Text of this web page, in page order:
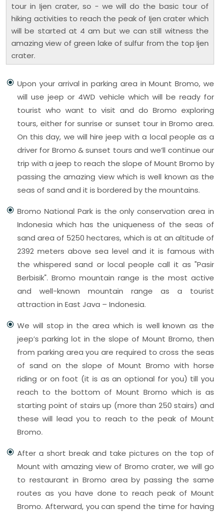
tour in Ijen crater, so - we will do the basic tour of
hiking activities to reach the peak of Ijen crater which
will be started at 4 am but we can still witness the
amazing view of green lake of sulfur from the top Ijen
crater.
Upon your arrival in parking area in Mount Bromo, we
will use jeep or 4WD vehicle which will be ready for
tourist who want to visit and do Bromo exploring
tours, either for sunrise or sunset tour in Bromo area.
On this day, we will hire jeep with a local people as a
driver for Bromo & sunset tours and we’ll continue our
trip with a jeep to reach the slope of Mount Bromo by
passing the amazing view which is well known as the
seas of sand and it is bordered by the mountains.
Bromo National Park is the only conservation area in
Indonesia which has the uniqueness of the seas of
sand area of 5250 hectares, which is at an altitude of
2392 meters above sea level and it is famous with
the whispered sand or local people call it as "Pasir
Berbisik". Bromo mountain range is the most active
and well-known mountain range as a tourist
attraction in East Java – Indonesia.
We will stop in the area which is well known as the
jeep’s parking lot in the slope of Mount Bromo, then
from parking area you are required to cross the seas
of sand on the slope of Mount Bromo with horse
riding or on foot (it is as an optional for you) till you
reach to the bottom of Mount Bromo which is as
starting point of stairs up (more than 250 stairs) and
these will lead you to reach to the peak of Mount
Bromo.
After a short break and take pictures on the top of
Mount with amazing view of Bromo crater, we will go
to restaurant in Bromo area by passing the same
routes as you have done to reach peak of Mount
Bromo. Afterward, you can spend the time for having